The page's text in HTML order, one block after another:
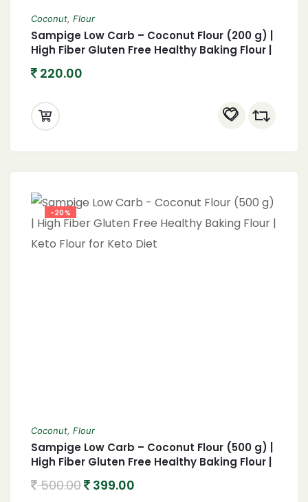
Coconut, Flour
Sampige Low Carb – Coconut Flour (200 g) |
High Fiber Gluten Free Healthy Baking Flour |
220.00
-20%
Coconut, Flour
Sampige Low Carb – Coconut Flour (500 g) |
High Fiber Gluten Free Healthy Baking Flour |
500.00 399.00